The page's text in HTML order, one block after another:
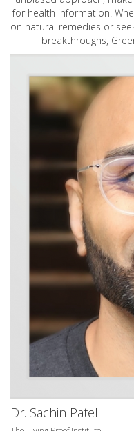
for health information.
on natural remedies or
breakthroughs,
Dr. Sachin Patel